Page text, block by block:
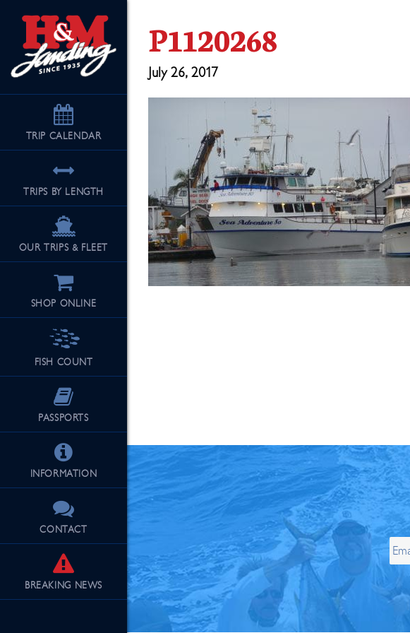
TRIP CALENDAR
TRIPS BY LENGTH
OUR TRIPS & FLEET
SHOP ONLINE
FISH COUNT
PASSPORTS
INFORMATION
CONTACT
BREAKING NEWS
P1120268
July 26, 2017